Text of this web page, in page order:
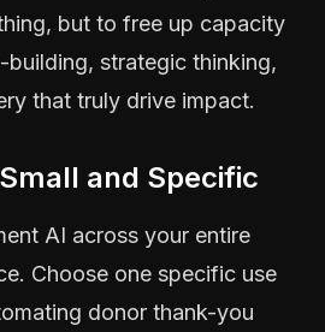
but to free up capacity
strategic thinking,
that truly drive impact.
and Specific
AI across your entire
Choose one specific use
donor thank-you